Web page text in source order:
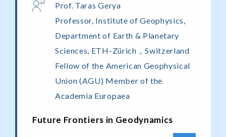
Prof. Taras Gerya
Professor, Institute of Geophysics,
Department of Earth & Planetary
Sciences, ETH-Zürich，Switzerland
Fellow of the American Geophysical
Union (AGU) Member of the
Academia Europaea
Future Frontiers in Geodynamics